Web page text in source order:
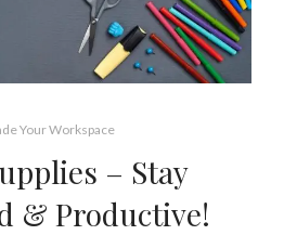
Your Workspace
– Stay
& Productive!